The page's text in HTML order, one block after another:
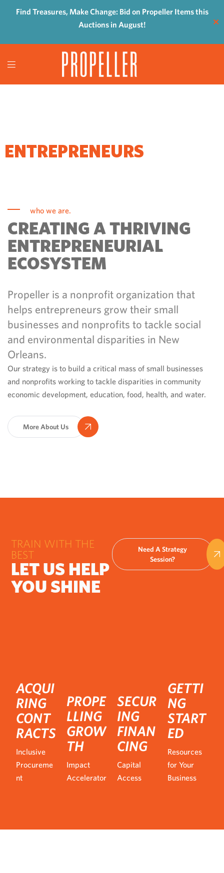
Find Treasures, Make Change: Bid on Propeller Items this
Auctions in August!
✕
ENTREPRENEURS
who we are.
CREATING A THRIVING
ENTREPRENEURIAL
ECOSYSTEM
Propeller is a nonprofit organization that
helps entrepreneurs grow their small
businesses and nonprofits to tackle social
and environmental disparities in New
Orleans.
Our strategy is to build a critical mass of small businesses
and nonprofits working to tackle disparities in community
economic development, education, food, health, and water.
More About Us
TRAIN WITH THE
BEST
LET US HELP
YOU SHINE
Need A Strategy
Session?
ACQUI
RING
CONT
RACTS
Inclusive
Procureme
nt
PROPE
LLING
GROW
TH
Impact
Accelerator
SECUR
ING
FINAN
CING
Capital
Access
GETTI
NG
START
ED
Resources
for Your
Business